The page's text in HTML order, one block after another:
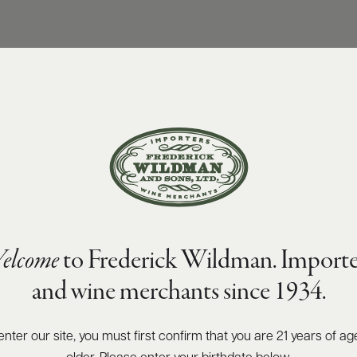
to Frederick Wildman.
and wine merchants since 1934.
enter our site, you must first confirm that you are 21 years of